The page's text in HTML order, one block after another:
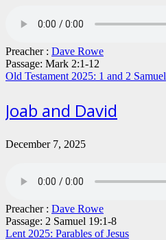
Preacher : Dave Rowe
Passage: Mark 2:1-12
Old Testament 2025: 1 and 2 Samuel
Joab and David
December 7, 2025
Preacher : Dave Rowe
Passage: 2 Samuel 19:1-8
Lent 2025: Parables of Jesus